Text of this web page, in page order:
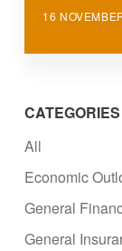
16
CATEGORIES
All
Economic
General
General